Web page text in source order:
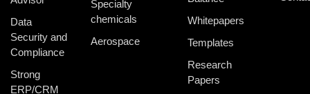
Data
Security and
Compliance
Strong
ERP/CRM
Specialty
chemicals
Aerospace
Whitepapers
Templates
Research
Papers